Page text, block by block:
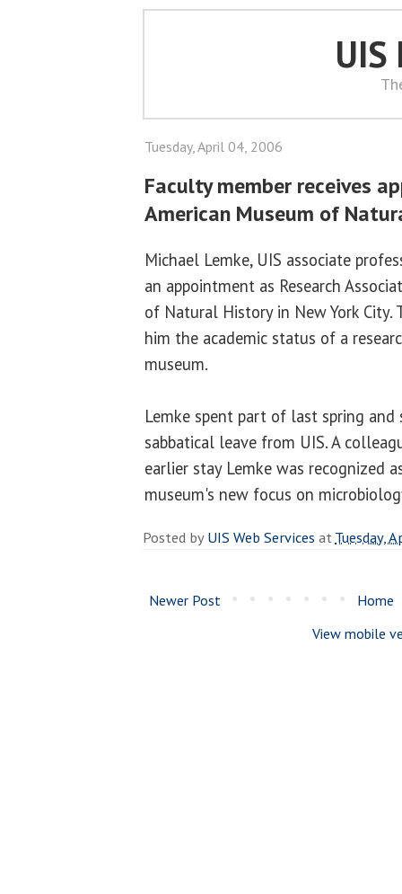
UIS
Tuesday, April 04, 2006
Faculty member receives
American Museum of
Michael Lemke, UIS associate
an appointment as Research
of Natural History in New York
him the academic status of a
museum.
Lemke spent part of last spring
sabbatical leave from UIS. A
earlier stay Lemke was recognized
museum's new focus on
Posted byUIS Web Services atTuesday,
Newer Post
Home
View mobile